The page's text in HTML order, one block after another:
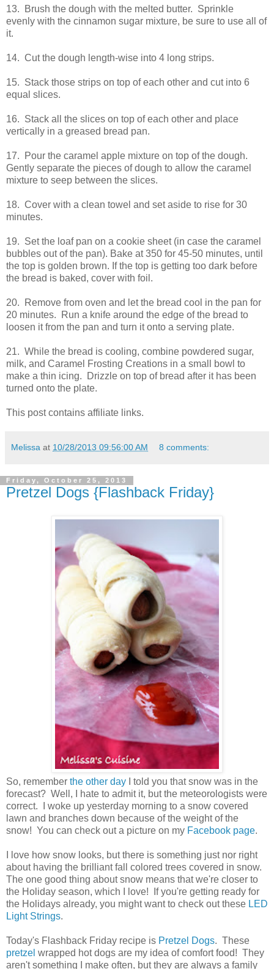
13. Brush the dough with the melted butter. Sprinkle
evenly with the cinnamon sugar mixture, be sure to use all of
it.
14. Cut the dough length-wise into 4 long strips.
15. Stack those strips on top of each other and cut into 6
equal slices.
16. Stack all the slices on top of each other and place
vertically in a greased bread pan.
17. Pour the caramel apple mixture on top of the dough.
Gently separate the pieces of dough to allow the caramel
mixture to seep between the slices.
18. Cover with a clean towel and set aside to rise for 30
minutes.
19. Set the loaf pan on a cookie sheet (in case the caramel
bubbles out of the pan). Bake at 350 for 45-50 minutes, until
the top is golden brown. If the top is getting too dark before
the bread is baked, cover with foil.
20. Remove from oven and let the bread cool in the pan for
20 minutes. Run a knife around the edge of the bread to
loosen it from the pan and turn it onto a serving plate.
21. While the bread is cooling, combine powdered sugar,
milk, and Caramel Frosting Creations in a small bowl to
make a thin icing. Drizzle on top of bread after it has been
turned onto the plate.
This post contains affiliate links.
Melissa at 10/28/2013 09:56:00 AM 8 comments:
Friday, October 25, 2013
Pretzel Dogs {Flashback Friday}
So, remember the other day
I told you that snow was in the
forecast? Well, I hate to admit it, but the meteorologists were
correct. I woke up yesterday morning to a snow covered
lawn and branches down because of the weight of the
snow! You can check out a picture on my Facebook page.
I love how snow looks, but there is something just nor right
about having the brilliant fall colored trees covered in snow.
The one good thing about snow means that we're closer to
the Holiday season, which I love! If you're getting ready for
the Holidays already, you might want to check out these LED
Light Strings.
Today's Flashback Friday recipe is Pretzel Dogs. These
pretzel wrapped hot dogs are my idea of comfort food! They
aren't something I make often, but they are always a family